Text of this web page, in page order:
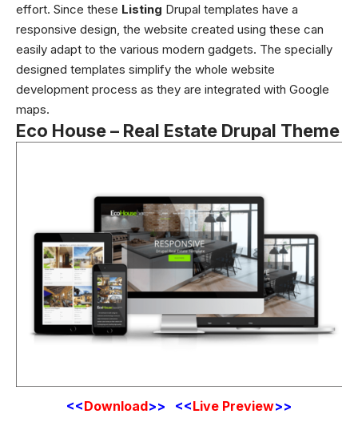
effort. Since these Listing Drupal templates have a
responsive design, the website created using these can
easily adapt to the various modern gadgets. The specially
designed templates simplify the whole website
development process as they are integrated with Google
maps.
Eco House – Real Estate Drupal Theme
<<Download>> <<Live Preview>>